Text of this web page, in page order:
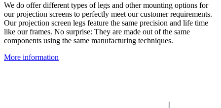
We do offer different types of legs and other mounting options for
our projection screens to perfectly meet our customer requirements.
Our projection screen legs feature the same precision and life time
like our frames. No surprise: They are made out of the same
components using the same manufacturing techniques.
More information